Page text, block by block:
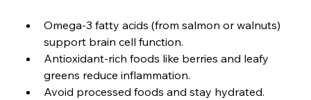
Omega-3 fatty acids (from salmon or walnuts)
support brain cell function.
Antioxidant-rich foods like berries and leafy
greens reduce inflammation.
Avoid processed foods and stay hydrated.